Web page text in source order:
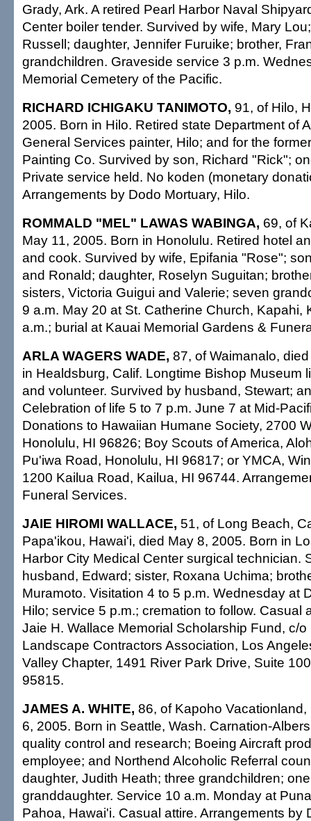
Grady, Ark. A retired Pearl Harbor Naval
Center boiler tender. Survived by wife, Mary
Russell; daughter, Jennifer Furuike; brother,
grandchildren. Graveside service 3 p.m.
Memorial Cemetery of the Pacific.
RICHARD ICHIGAKU TANIMOTO, 91, of Hilo,
2005. Born in Hilo. Retired state Department of
General Services painter, Hilo; and for the
Painting Co. Survived by son, Richard "Rick";
Private service held. No koden (monetary
Arrangements by Dodo Mortuary, Hilo.
ROMMALD "MEL" LAWAS WABINGA, 69, of
May 11, 2005. Born in Honolulu. Retired hotel
and cook. Survived by wife, Epifania "Rose";
and Ronald; daughter, Roselyn Suguitan;
sisters, Victoria Guigui and Valerie; seven
9 a.m. May 20 at St. Catherine Church, Kapahi,
a.m.; burial at Kauai Memorial Gardens &
ARLA WAGERS WADE, 87, of Waimanalo,
in Healdsburg, Calif. Longtime Bishop Museum
and volunteer. Survived by husband, Stewart;
Celebration of life 5 to 7 p.m. June 7 at Mid-
Donations to Hawaiian Humane Society, 2700
Honolulu, HI 96826; Boy Scouts of America,
Pu'iwa Road, Honolulu, HI 96817; or YMCA,
1200 Kailua Road, Kailua, HI 96744.
Funeral Services.
JAIE HIROMI WALLACE, 51, of Long Beach,
Papa'ikou, Hawai'i, died May 8, 2005. Born in
Harbor City Medical Center surgical technician.
husband, Edward; sister, Roxana Uchima;
Muramoto. Visitation 4 to 5 p.m. Wednesday at
Hilo; service 5 p.m.; cremation to follow. Casual
Jaie H. Wallace Memorial Scholarship Fund, c/o
Landscape Contractors Association, Los
Valley Chapter, 1491 River Park Drive, Suite
95815.
JAMES A. WHITE, 86, of Kapoho
6, 2005. Born in Seattle, Wash. Carnation-
quality control and research; Boeing Aircraft
employee; and Northend Alcoholic Referral
daughter, Judith Heath; three grandchildren;
granddaughter. Service 10 a.m. Monday at
Pahoa, Hawai'i. Casual attire. Arrangements by